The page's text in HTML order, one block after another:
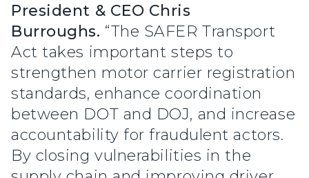
President & CEO Chris
Burroughs. “The SAFER Transport
Act takes important steps to
strengthen motor carrier registration
standards, enhance coordination
between DOT and DOJ, and increase
accountability for fraudulent actors.
By closing vulnerabilities in the